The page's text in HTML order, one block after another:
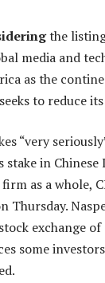
the
media and
as the
to reduce its
“very
stake in
as a whole,
Thursday.
exchange
some